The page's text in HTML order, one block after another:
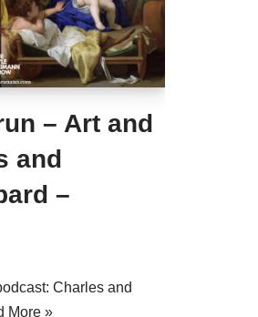
– Art and
and
–
Charles and
More »